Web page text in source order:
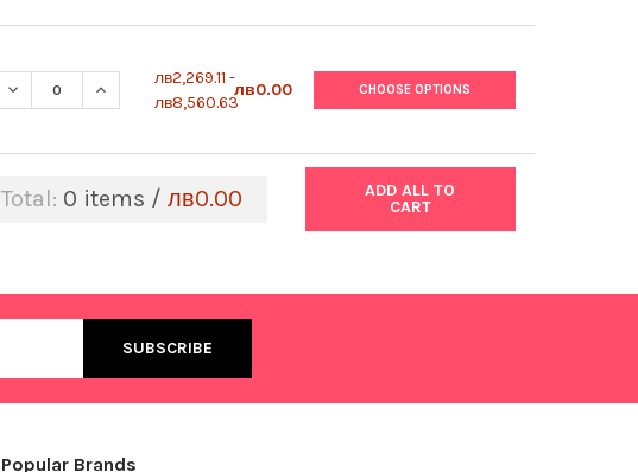
DECREASE QUANTITY OF ABM | USDA RESEARCH GRADE ORIGIN FETAL BOVINE
INCREASE QUANTITY OF ABM | USDA RESEARCH GRADE ORIGIN
лв2,269.11 -
лв8,560.63
лв0.00 CHOOSE OPTIONS
Total: 0 items / лв0.00
ADD ALL TO
CART
Popular Brands